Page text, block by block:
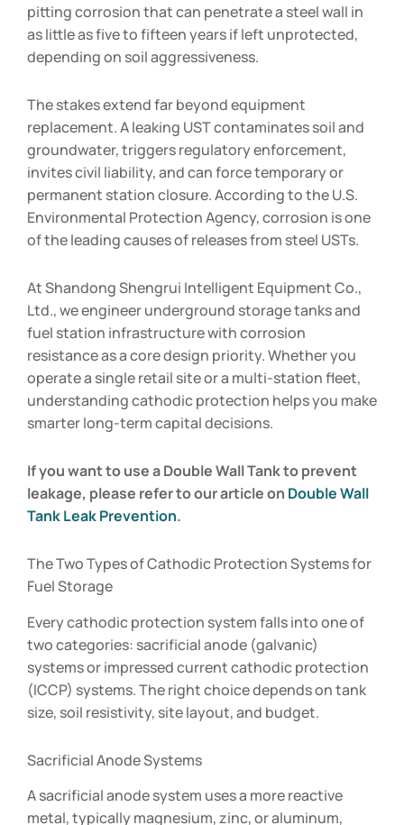
pitting corrosion that can penetrate a steel wall in
as little as five to fifteen years if left unprotected,
depending on soil aggressiveness.
The stakes extend far beyond equipment
replacement. A leaking UST contaminates soil and
groundwater, triggers regulatory enforcement,
invites civil liability, and can force temporary or
permanent station closure. According to the U.S.
Environmental Protection Agency, corrosion is one
of the leading causes of releases from steel USTs.
At Shandong Shengrui Intelligent Equipment Co.,
Ltd., we engineer underground storage tanks and
fuel station infrastructure with corrosion
resistance as a core design priority. Whether you
operate a single retail site or a multi-station fleet,
understanding cathodic protection helps you make
smarter long-term capital decisions.
If you want to use a Double Wall Tank to prevent
leakage, please refer to our article on Double Wall
Tank Leak Prevention.
The Two Types of Cathodic Protection Systems for
Fuel Storage
Every cathodic protection system falls into one of
two categories: sacrificial anode (galvanic)
systems or impressed current cathodic protection
(ICCP) systems. The right choice depends on tank
size, soil resistivity, site layout, and budget.
Sacrificial Anode Systems
A sacrificial anode system uses a more reactive
metal, typically magnesium, zinc, or aluminum,